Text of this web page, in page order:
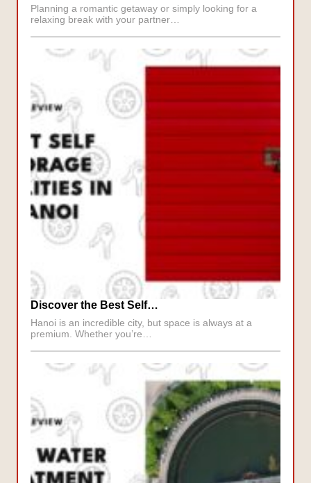
Planning a romantic getaway or simply looking for a
relaxing break with your partner…
Discover the Best Self…
Hanoi is an incredible city, but space is always at a
premium. Whether you’re…